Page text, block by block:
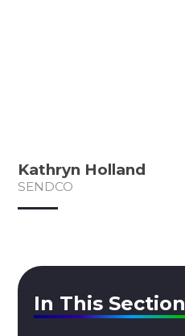
Kathryn Holland
SENDCO
In This Section